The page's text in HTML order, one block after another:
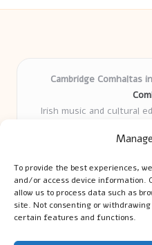
To provide the best experiences,
and/or access device information.
allow us to process data such as
site. Not consenting or
certain features and functions.
Cambridge Comhaltas
Irish music and cultural
Talented teachers
We highlight upcoming events
music